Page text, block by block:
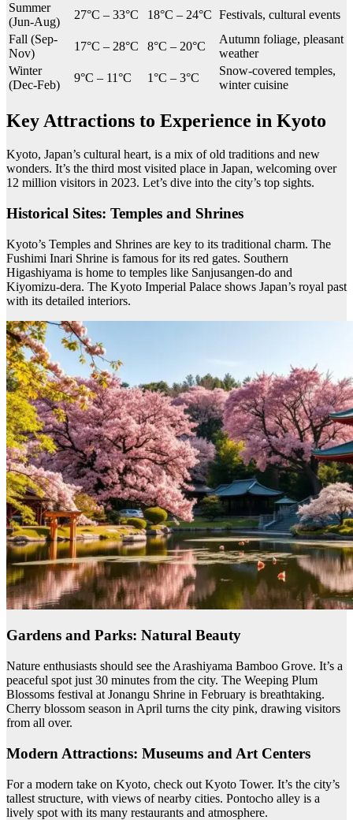
Summer
(Jun-Aug)
27°C – 33°C 18°C – 24°C Festivals, cultural events
Fall (Sep-
Nov)
17°C – 28°C 8°C – 20°C
Autumn foliage, pleasant
weather
Winter
(Dec-Feb)
9°C – 11°C 1°C – 3°C
Snow-covered temples,
winter cuisine
Key Attractions to Experience in Kyoto
Kyoto, Japan’s cultural heart, is a mix of old traditions and new
wonders. It’s the third most visited place in Japan, welcoming over
12 million visitors in 2023. Let’s dive into the city’s top sights.
Historical Sites: Temples and Shrines
Kyoto’s Temples and Shrines are key to its traditional charm. The
Fushimi Inari Shrine is famous for its red gates. Southern
Higashiyama is home to temples like Sanjusangen-do and
Kiyomizu-dera. The Kyoto Imperial Palace shows Japan’s royal past
with its detailed interiors.
Gardens and Parks: Natural Beauty
Nature enthusiasts should see the Arashiyama Bamboo Grove. It’s a
peaceful spot just 30 minutes from the city. The Weeping Plum
Blossoms festival at Jonangu Shrine in February is breathtaking.
Cherry blossom season in April turns the city pink, drawing visitors
from all over.
Modern Attractions: Museums and Art Centers
For a modern take on Kyoto, check out Kyoto Tower. It’s the city’s
tallest structure, with views of nearby cities. Pontocho alley is a
lively spot with its many restaurants and atmosphere.